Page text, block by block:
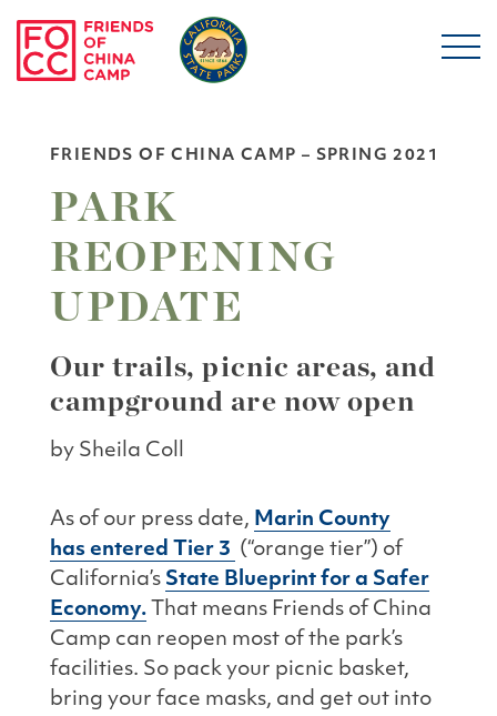
Skip to main content
FRIENDS OF CHINA CAMP – SPRING 2021
PARK
REOPENING
UPDATE
Our trails, picnic areas, and
campground are now open
by Sheila Coll
As of our press date, Marin County
has entered Tier 3 (“orange tier”) of
California’s State Blueprint for a Safer
Economy. That means Friends of China
Camp can reopen most of the park’s
facilities. So pack your picnic basket,
bring your face masks, and get out into